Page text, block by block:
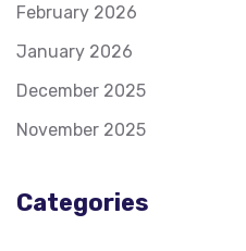
February 2026
January 2026
December 2025
November 2025
Categories